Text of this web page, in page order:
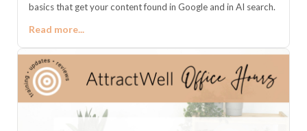
basics that get your content found in Google and in AI search.
Read more...